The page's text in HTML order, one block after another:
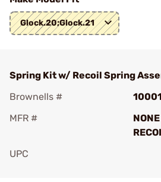
Glock.20;Glock.21
Spring Kit w/ Recoil Spring
Brownells #
MFR #
UPC